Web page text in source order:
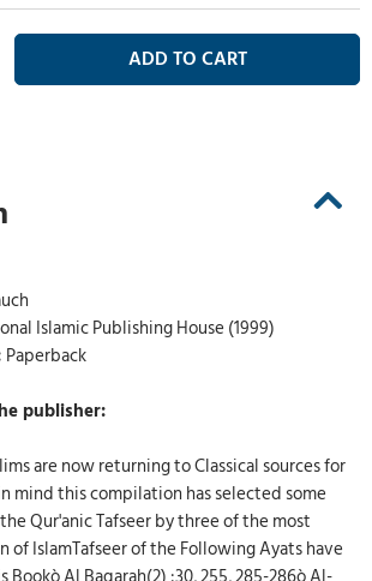
Islamic Publishing House (1999)
Paperback
publisher:
are now returning to Classical sources for
mind this compilation has selected some
Qur'anic Tafseer by three of the most
of IslamTafseer of the Following Ayats have